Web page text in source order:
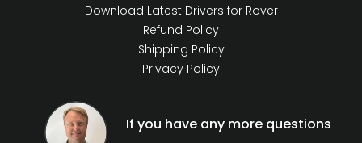
Download Latest Drivers for Rover
Refund Policy
Shipping Policy
Privacy Policy
If you have any more questions